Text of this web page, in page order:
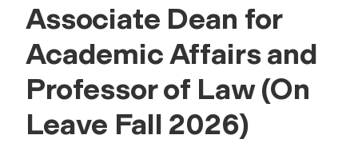
Associate Dean for
Academic Affairs and
Professor of Law (On
Leave Fall 2026)